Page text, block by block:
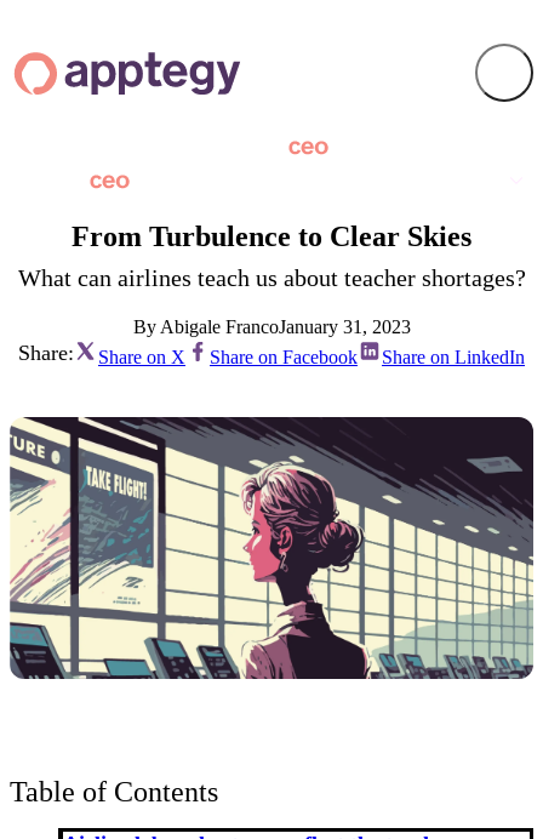
From Turbulence to Clear Skies
What can airlines teach us about teacher shortages?
By Abigale FrancoJanuary 31, 2023
Share: Share on X Share on Facebook Share on LinkedIn
Table of Contents